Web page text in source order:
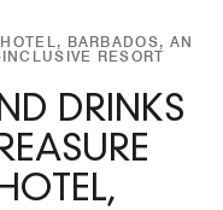
BARBADOS, AN
RESORT
DRINKS